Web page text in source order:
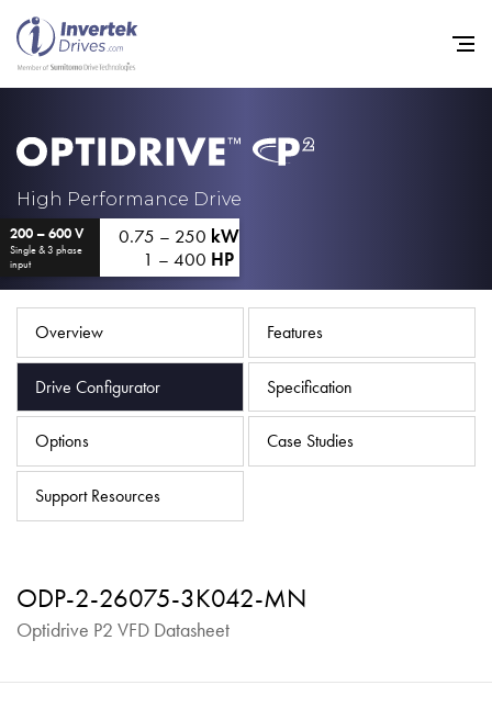
High Performance Drive
200 – 600 V
Single & 3 phase
input
0.75 – 250 kW
1 – 400 HP
Overview Features
Drive Configurator Specification
Options Case Studies
Support Resources
ODP-2-26075-3K042-MN
Optidrive P2 VFD Datasheet
Industries
Support
Sustainability
News
Careers
Privacy Policy
iSource Sign in